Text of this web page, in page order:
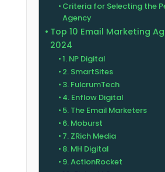
Criteria for Selecting the
Agency
Top 10 Email Marketing
2024
1. NP Digital
2. SmartSites
3. FulcrumTech
4. Enflow Digital
5. The Email Marketers
6. Moburst
7. ZRich Media
8. MH Digital
9. ActionRocket